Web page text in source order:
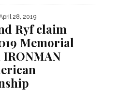
April 28, 2019
Ryf claim
Memorial